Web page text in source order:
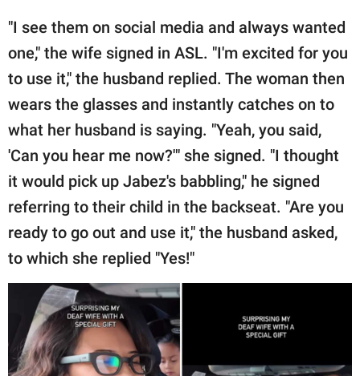
"I see them on social media and always wanted
one," the wife signed in ASL. "I'm excited for you
to use it," the husband replied. The woman then
wears the glasses and instantly catches on to
what her husband is saying. "Yeah, you said,
'Can you hear me now?'" she signed. "I thought
it would pick up Jabez's babbling," he signed
referring to their child in the backseat. "Are you
ready to go out and use it," the husband asked,
to which she replied "Yes!"